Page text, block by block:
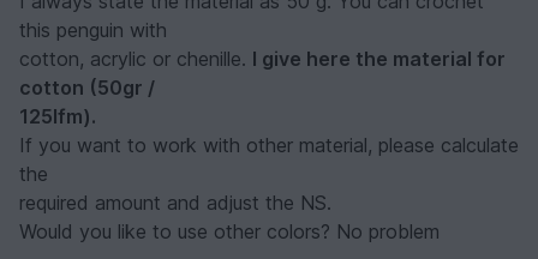
this penguin with
cotton, acrylic or chenille. I give here the material for
cotton (50gr /
125lfm).
If you want to work with other material, please calculate
the
required amount and adjust the NS.
Would you like to use other colors? No problem